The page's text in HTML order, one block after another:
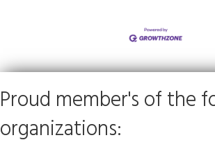
Proud member's of the
organizations: